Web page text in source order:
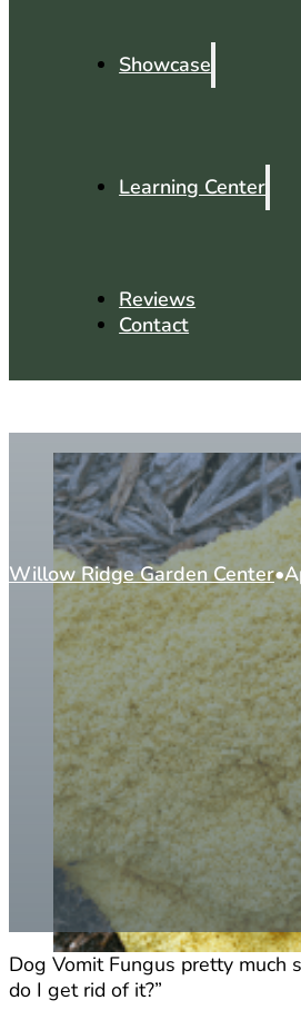
Showcase
Learning Center
Reviews
Contact
Willow Ridge Garden Center
Dog Vomit Fungus pretty
do I get rid of it?”